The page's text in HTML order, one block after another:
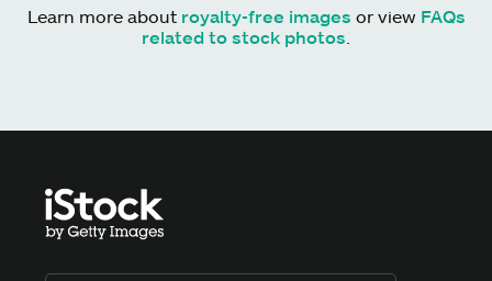
Learn more about royalty-free images or view FAQs
related to stock photos